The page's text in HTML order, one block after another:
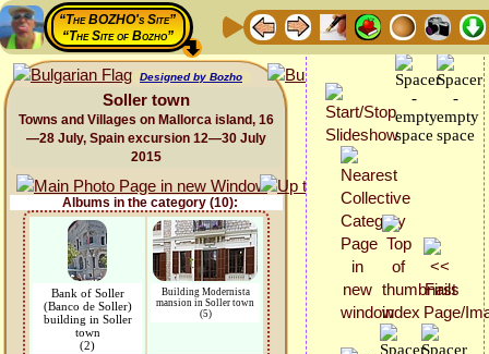
“The BOZHO's Site”
“The Site of Bozho”
Designed by Bozho
Soller town
Towns and Villages on Mallorca island, 16
—28 July, Spain excursion 12—30 July
2015
Albums in the category (10):
Bank of Soller
(Banco de Soller)
building in Soller
town
(2)
Building Modernista
mansion in Soller town
(5)